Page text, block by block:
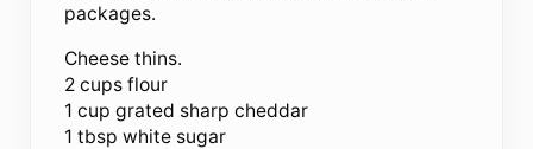
packages.
Cheese thins.
2 cups flour
1 cup grated sharp cheddar
1 tbsp white sugar